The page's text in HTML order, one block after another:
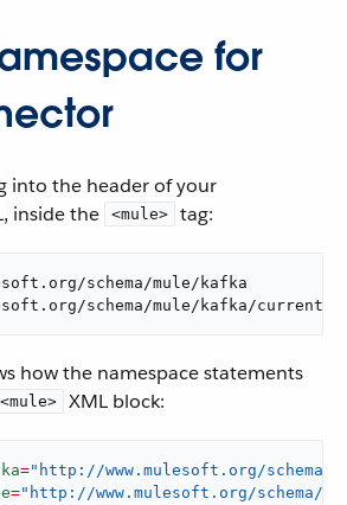
for
into the header of your
inside the
<mule> tag:
schema/mule/kafka
schema/mule/kafka/current/
how the namespace statements
<mule> XML block:
="http://www.mulesoft.org/schema/
="http://www.mulesoft.org/schema/